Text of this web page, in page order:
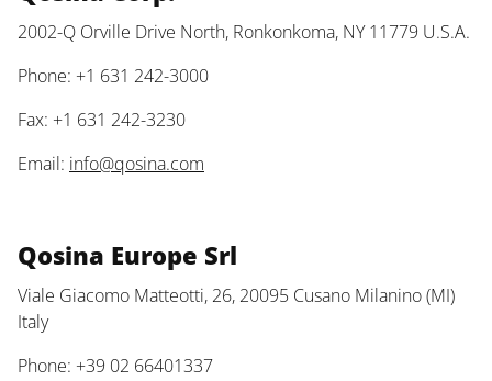
2002-Q Orville Drive North, Ronkonkoma, NY 11779 U.S.A.
Phone: +1 631 242-3000
Fax: +1 631 242-3230
Email: info@qosina.com
Qosina Europe Srl
Viale Giacomo Matteotti, 26, 20095 Cusano Milanino (MI)
Italy
Phone: +39 02 66401337